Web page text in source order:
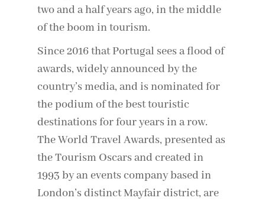
two and a half years ago, in the middle
of the boom in tourism.
Since 2016 that Portugal sees a flood of
awards, widely announced by the
country’s media, and is nominated for
the podium of the best touristic
destinations for four years in a row.
The World Travel Awards, presented as
the Tourism Oscars and created in
1993 by an events company based in
London’s distinct Mayfair district, are